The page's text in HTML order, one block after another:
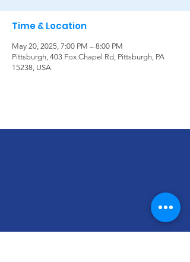
Time & Location
May 20, 2025, 7:00 PM – 8:00 PM
Pittsburgh, 403 Fox Chapel Rd, Pittsburgh, PA
15238, USA